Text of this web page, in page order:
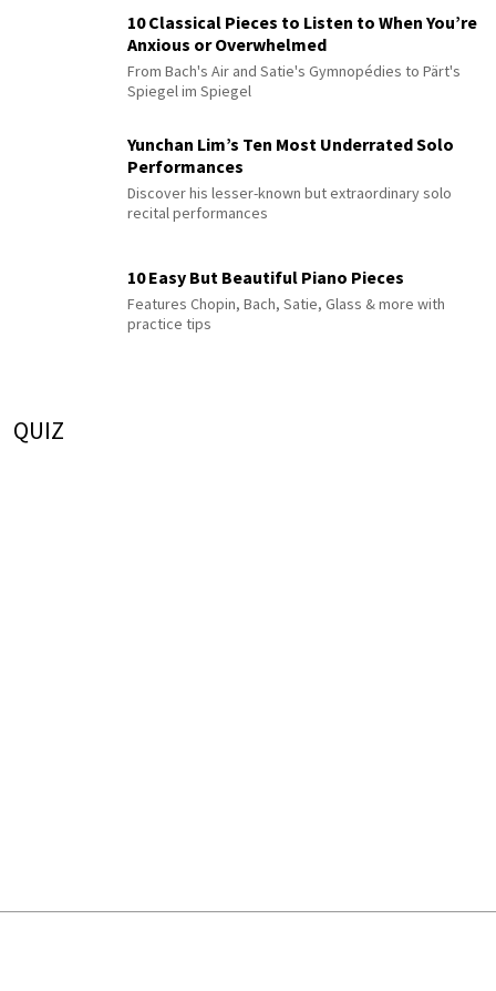
10 Classical Pieces to Listen to When You’re
Anxious or Overwhelmed
From Bach's Air and Satie's Gymnopédies to Pärt's
Spiegel im Spiegel
Yunchan Lim’s Ten Most Underrated Solo
Performances
Discover his lesser-known but extraordinary solo
recital performances
10 Easy But Beautiful Piano Pieces
Features Chopin, Bach, Satie, Glass & more with
practice tips
QUIZ